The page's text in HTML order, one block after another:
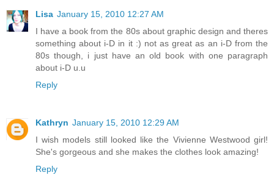
Lisa January 15, 2010 12:27 AM
I have a book from the 80s about graphic design and theres
something about i-D in it :) not as great as an i-D from the
80s though, i just have an old book with one paragraph
about i-D u.u
Reply
Kathryn January 15, 2010 12:29 AM
I wish models still looked like the Vivienne Westwood girl!
She's gorgeous and she makes the clothes look amazing!
Reply